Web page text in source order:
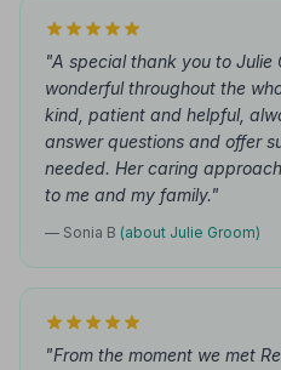
"A special thank you to Julie
wonderful throughout the
kind, patient and helpful,
answer questions and offer
needed. Her caring
to me and my family."
— Sonia B (about Julie Groom)
"From the moment we met